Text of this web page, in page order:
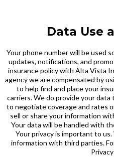
Data Use
Your phone number will be used
updates, notifications, and
insurance policy with Alta Vista
agency we are compensated by
to help find and place your
carriers. We do provide your
to negotiate coverage and rates
sell or share your information
Your data will be handled with
Your privacy is important to
information with third parties.